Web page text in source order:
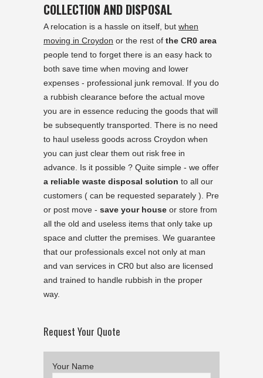
COLLECTION AND DISPOSAL
A relocation is a hassle on itself, but when
moving in Croydon or the rest of the CR0 area
people tend to forget there is an easy hack to
both save time when moving and lower
expenses - professional junk removal. If you do
a rubbish clearance before the actual move
you are in essence reducing the goods that will
be subsequently transported. There is no need
to haul useless goods across Croydon when
you can just clear them out risk free in
advance. Is it possible ? Quite simple - we offer
a reliable waste disposal solution to all our
customers ( can be requested separately ). Pre
or post move - save your house or store from
all the old and useless items that only take up
space and clutter the premises. We guarantee
that our professionals excel not only at man
and van services in CR0 but also are licensed
and trained to handle rubbish in the proper
way.
Request Your Quote
Your Name